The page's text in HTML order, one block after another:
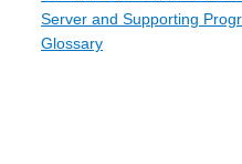
Server and Supporting
Glossary